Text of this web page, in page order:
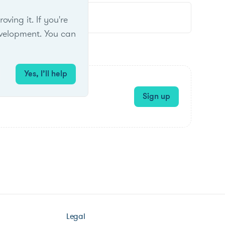
Sign up
it. If you're
You can
Yes, I’ll help
Legal